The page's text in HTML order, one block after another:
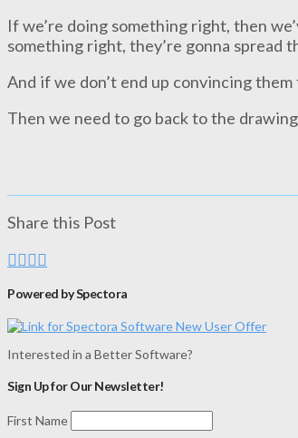
If we’re doing something right, then
something right, they’re gonna spread
And if we don’t end up convincing
Then we need to go back to the
Share this Post
Powered by Spectora
Interested in a Better Software?
Sign Up for Our Newsletter!
First Name